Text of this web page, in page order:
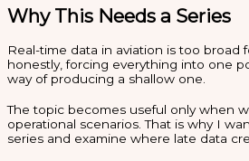
Why This Needs a Series
Real-time data in aviation is too broad
honestly, forcing everything into one
way of producing a shallow one.
The topic becomes useful only when
operational scenarios. That is why I
series and examine where late data